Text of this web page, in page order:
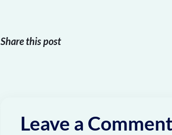
Share this post
Leave a Comment